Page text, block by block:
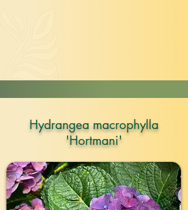
Hydrangea macrophylla
'Hortmani'